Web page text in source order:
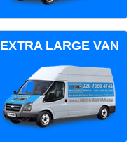
EXTRA LARGE VAN